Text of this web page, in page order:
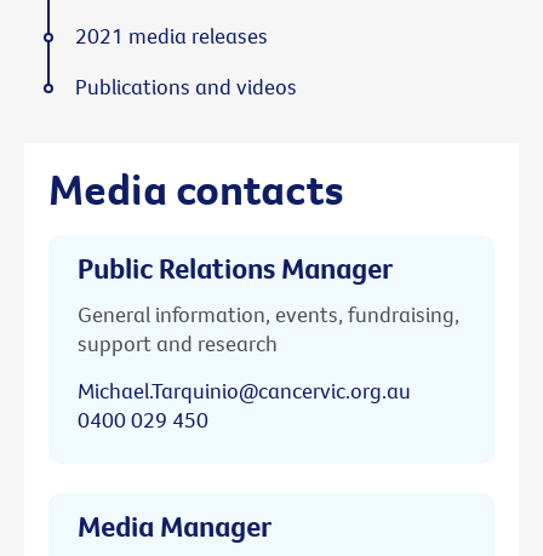
Media contacts
Public Relations Manager
General information, events, fundraising,
support and research
Michael.Tarquinio@cancervic.org.au
0400 029 450
Media Manager
2021 media releases
Publications and videos